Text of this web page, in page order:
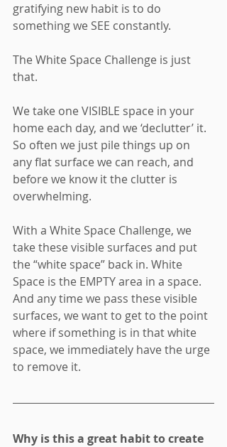
gratifying new habit is to do
something we SEE constantly.
The White Space Challenge is just
that.
We take one VISIBLE space in your
home each day, and we ‘declutter’ it.
So often we just pile things up on
any flat surface we can reach, and
before we know it the clutter is
overwhelming.
With a White Space Challenge, we
take these visible surfaces and put
the “white space” back in. White
Space is the EMPTY area in a space.
And any time we pass these visible
surfaces, we want to get to the point
where if something is in that white
space, we immediately have the urge
to remove it.
Why is this a great habit to create